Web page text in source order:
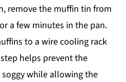
remove the muffin tin from
a few minutes in the pan.
to a wire cooling rack
helps prevent the
while allowing the